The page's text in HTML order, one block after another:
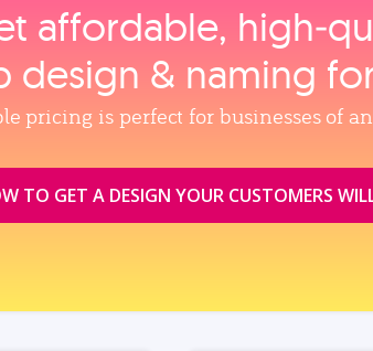
affordable,
design & naming
pricing is perfect for businesses of
TO GET A DESIGN YOUR CUSTOMERS